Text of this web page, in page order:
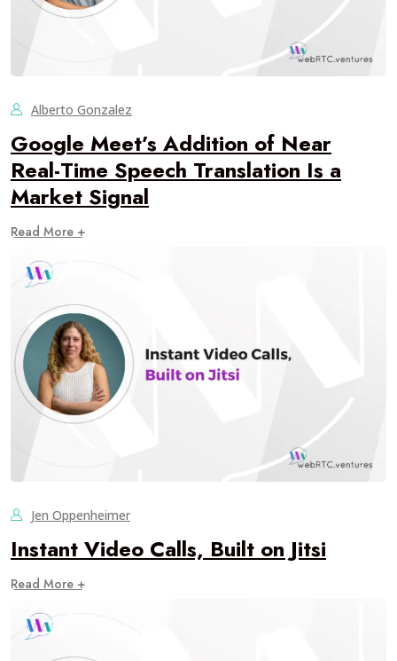
Alberto Gonzalez
Google Meet’s Addition of Near
Real-Time Speech Translation Is a
Market Signal
Read More +
Jen Oppenheimer
Instant Video Calls, Built on Jitsi
Read More +